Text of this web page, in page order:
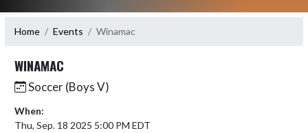
Home Events Winamac
WINAMAC
Soccer (Boys V)
When:
Thu, Sep. 18 2025 5:00 PM EDT